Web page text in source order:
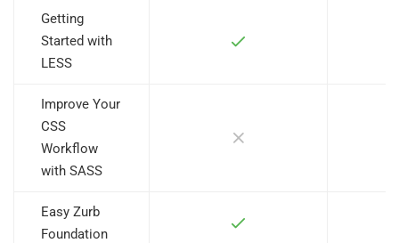
Getting
Started with
LESS
Improve Your
CSS
Workflow
with SASS
Easy Zurb
Foundation